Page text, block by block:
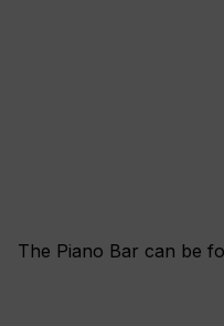
The Piano Bar can be